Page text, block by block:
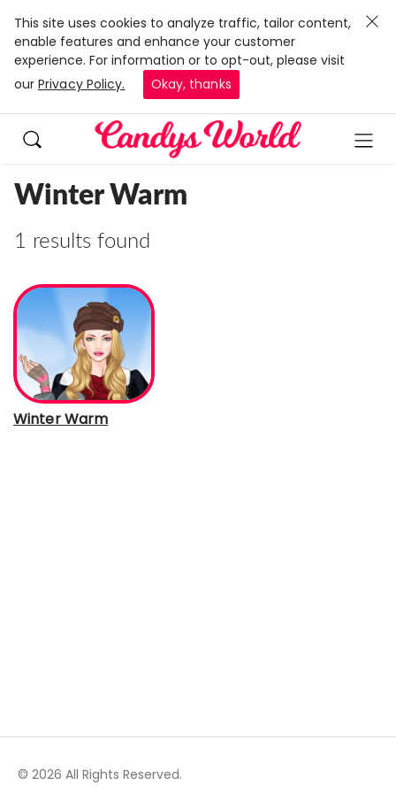
This site uses cookies to analyze traffic, tailor content,
enable features and enhance your customer
experience. For information or to opt-out, please visit
our Privacy Policy. Okay, thanks
Winter Warm
1 results found
Winter Warm
© 2026 All Rights Reserved.